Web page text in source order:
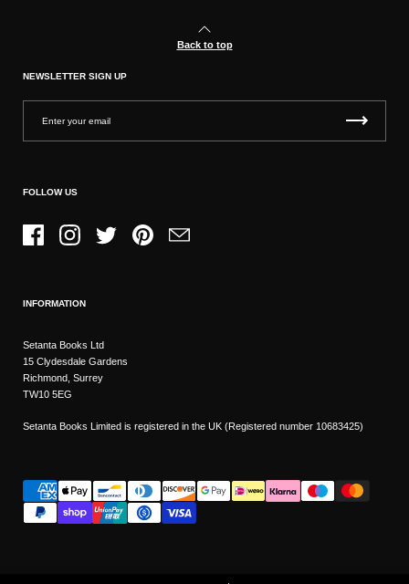
Back to top
NEWSLETTER SIGN UP
FOLLOW US
FacebookInstagramTwitter PinterestEmail
INFORMATION
Setanta Books Ltd
15 Clydesdale Gardens
Richmond, Surrey
TW10 5EG
Setanta Books Limited is registered in the UK (Registered number 10683425)